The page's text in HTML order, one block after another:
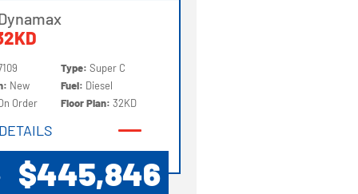
New
Order
Type:Super C
Fuel: Diesel
Floor Plan:32KD
DETAILS
$445,846